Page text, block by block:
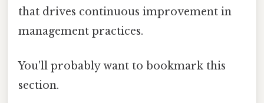
that drives continuous improvement in
management practices.
You'll probably want to bookmark this
section.